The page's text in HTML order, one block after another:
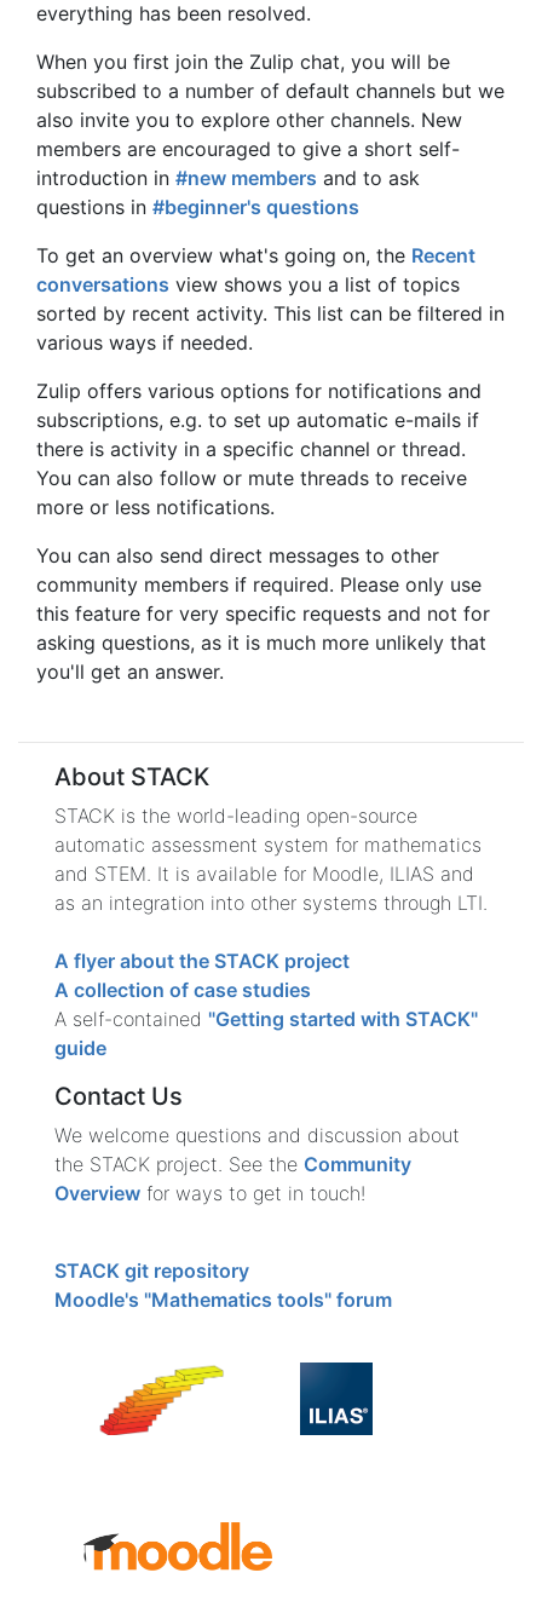
everything has been resolved.
When you first join the Zulip chat, you will be
subscribed to a number of default channels but we
also invite you to explore other channels. New
members are encouraged to give a short self-
introduction in #new members and to ask
questions in #beginner's questions
To get an overview what's going on, the Recent
conversations view shows you a list of topics
sorted by recent activity. This list can be filtered in
various ways if needed.
Zulip offers various options for notifications and
subscriptions, e.g. to set up automatic e-mails if
there is activity in a specific channel or thread.
You can also follow or mute threads to receive
more or less notifications.
You can also send direct messages to other
community members if required. Please only use
this feature for very specific requests and not for
asking questions, as it is much more unlikely that
you'll get an answer.
About STACK
STACK is the world-leading open-source
automatic assessment system for mathematics
and STEM. It is available for Moodle, ILIAS and
as an integration into other systems through LTI.
A flyer about the STACK project
A collection of case studies
A self-contained "Getting started with STACK"
guide
Contact Us
We welcome questions and discussion about
the STACK project. See the Community
Overview for ways to get in touch!
STACK git repository
Moodle's "Mathematics tools" forum